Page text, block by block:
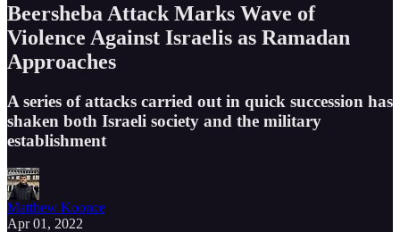
Beersheba Attack Marks Wave of
Violence Against Israelis as Ramadan
Approaches
A series of attacks carried out in quick succession has
shaken both Israeli society and the military
establishment
Matthew Koonce
Apr 01, 2022